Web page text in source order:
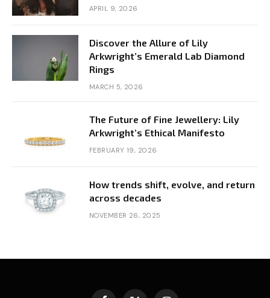
APRIL 9, 2026
Discover the Allure of Lily
Arkwright’s Emerald Lab Diamond
Rings
MARCH 5, 2026
The Future of Fine Jewellery: Lily
Arkwright’s Ethical Manifesto
FEBRUARY 19, 2026
How trends shift, evolve, and return
across decades
NOVEMBER 26, 2025